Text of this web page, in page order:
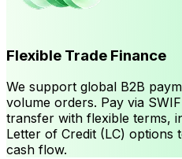
Flexible Trade Finance
We support global B2B
volume orders. Pay via
transfer with flexible terms,
Letter of Credit (LC) options
cash flow.